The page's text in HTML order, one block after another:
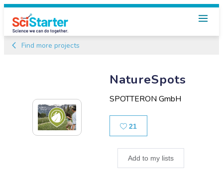
Find more projects
NatureSpots
SPOTTERON GmbH
21
Add to my lists